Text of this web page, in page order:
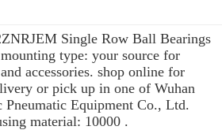
Single Row Ball Bearings
type: your source for
accessories. shop online for
or pick up in one of Wuhan
Equipment Co., Ltd.
material: 10000 .